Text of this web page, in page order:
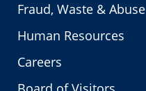
Fraud, Waste & Abuse
Human Resources
Careers